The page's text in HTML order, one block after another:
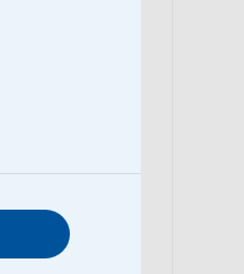
&
various